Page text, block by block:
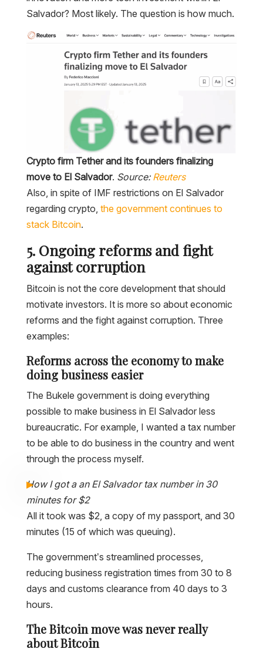
Salvador? Most likely. The question is how much.
Crypto firm Tether and its founders finalizing
move to El Salvador. Source: Reuters
Also, in spite of IMF restrictions on El Salvador
regarding crypto, the government continues to
stack Bitcoin.
5. Ongoing reforms and fight
against corruption
Bitcoin is not the core development that should
motivate investors. It is more so about economic
reforms and the fight against corruption. Three
examples:
Reforms across the economy to make
doing business easier
The Bukele government is doing everything
possible to make business in El Salvador less
bureaucratic. For example, I wanted a tax number
to be able to do business in the country and went
through the process myself.
How I got a an El Salvador tax number in 30
minutes for $2
All it took was $2, a copy of my passport, and 30
minutes (15 of which was queuing).
The government’s streamlined processes,
reducing business registration times from 30 to 8
days and customs clearance from 40 days to 3
hours.
The Bitcoin move was never really
about Bitcoin